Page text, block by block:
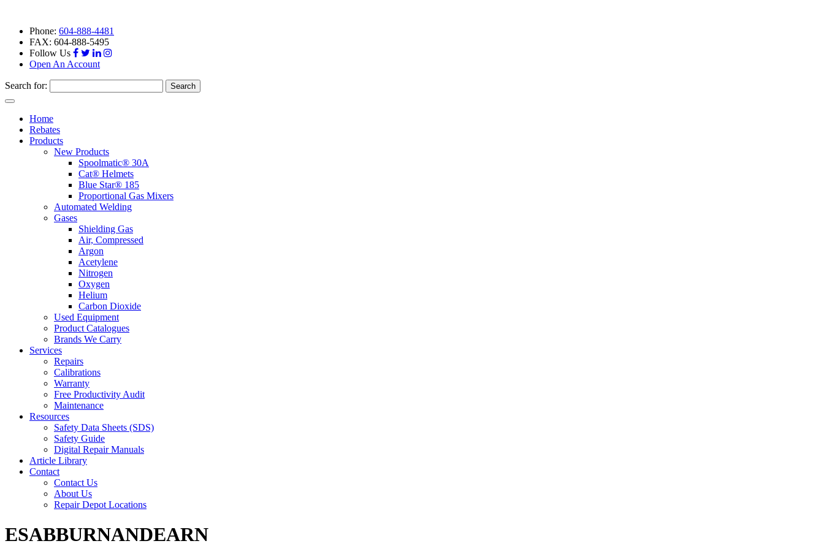
Phone: 604-888-4481
FAX: 604-888-5495
Follow Us
Open An Account
Search for:
Toggle
navigationHome
Rebates
Products
New Products
Spoolmatic® 30A
Cat® Helmets
Blue Star® 185
Proportional Gas Mixers
Automated Welding
Gases
Shielding Gas
Air, Compressed
Argon
Acetylene
Nitrogen
Oxygen
Helium
Carbon Dioxide
Used Equipment
Product Catalogues
Brands We Carry
Services
Repairs
Calibrations
Warranty
Free Productivity Audit
Maintenance
Resources
Safety Data Sheets (SDS)
Safety Guide
Digital Repair Manuals
Article Library
Contact
Contact Us
About Us
Repair Depot Locations
ESABBURNANDEARN